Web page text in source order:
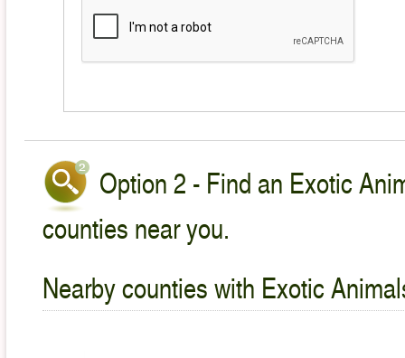
Option 2 - Find an Exotic
counties near you.
Nearby counties with Exotic